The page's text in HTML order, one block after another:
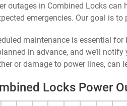
outages in Combined Locks
emergencies. Our goal is
maintenance is essential
in advance, and we’ll
or damage to power lines, can
Locks Power